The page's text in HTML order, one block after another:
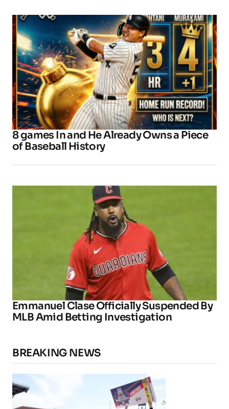
8 games In and He Already Owns a Piece
of Baseball History
Emmanuel Clase Officially Suspended By
MLB Amid Betting Investigation
BREAKING NEWS